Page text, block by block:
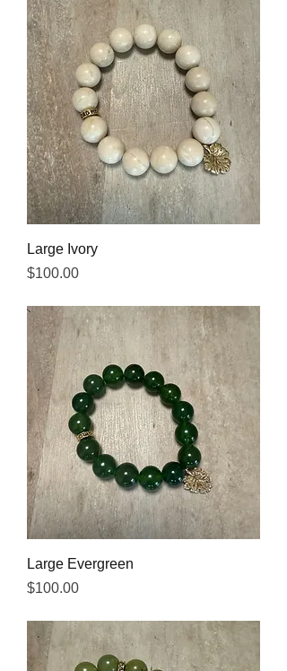
Large Ivory
Price
$100.00
Large Evergreen
Price
$100.00